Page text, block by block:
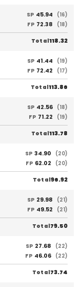
SP 45.94
(16)
FP 72.38 (18)
Total118.32
SP 41.44
(19)
FP 72.42 (17)
Total113.86
SP 42.56 (18)
FP 71.22 (19)
Total113.78
SP 34.90
(20)
FP 62.02 (20)
Total96.92
SP 29.98
(21)
FP 49.52 (21)
Total79.50
SP 27.68
(22)
FP 46.06 (22)
Total73.74